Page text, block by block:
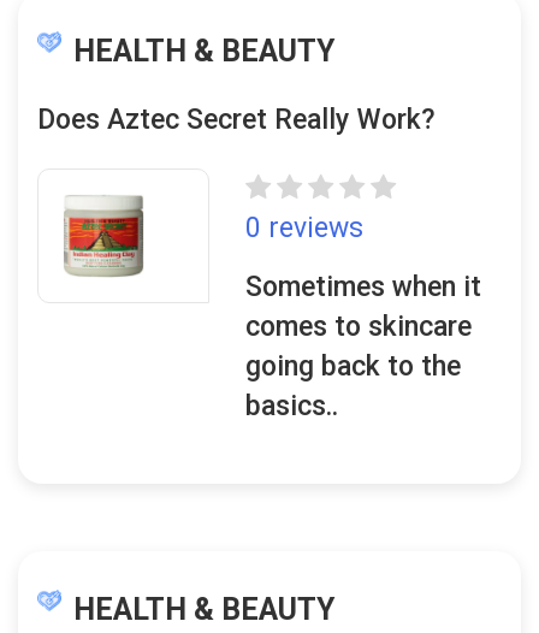
HEALTH & BEAUTY
Does Aztec Secret Really Work?
0 reviews
Sometimes when it
comes to skincare
going back to the
basics..
HEALTH & BEAUTY